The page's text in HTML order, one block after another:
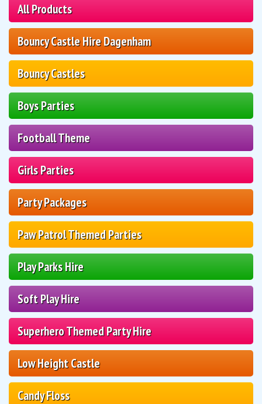
All Products
Bouncy Castle Hire Dagenham
Bouncy Castles
Boys Parties
Football Theme
Girls Parties
Party Packages
Paw Patrol Themed Parties
Play Parks Hire
Soft Play Hire
Superhero Themed Party Hire
Low Height Castle
Candy Floss